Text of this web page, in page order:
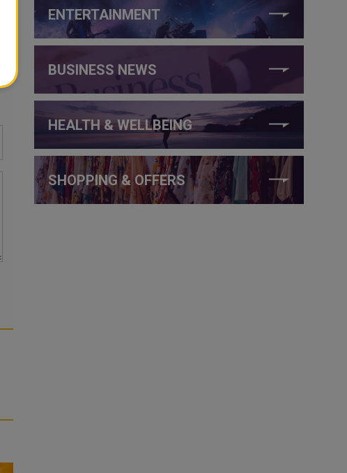
ENTERTAINMENT
BUSINESS NEWS
HEALTH & WELLBEING
SHOPPING & OFFERS